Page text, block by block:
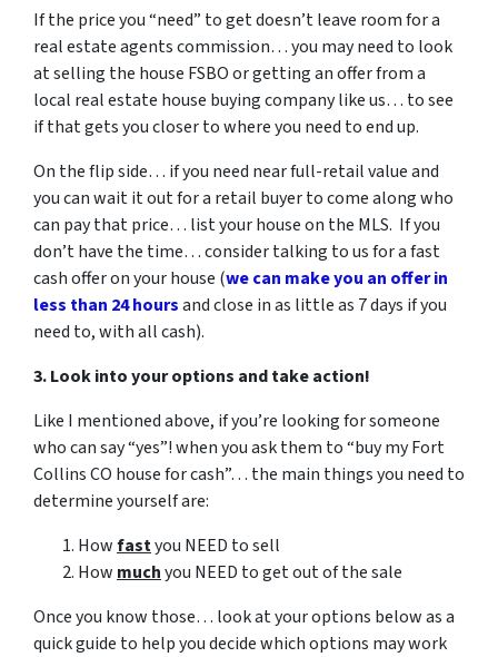
If the price you “need” to get doesn’t leave room for a
real estate agents commission… you may need to look
at selling the house FSBO or getting an offer from a
local real estate house buying company like us… to see
if that gets you closer to where you need to end up.
On the flip side… if you need near full-retail value and
you can wait it out for a retail buyer to come along who
can pay that price… list your house on the MLS. If you
don’t have the time… consider talking to us for a fast
cash offer on your house (we can make you an offer in
less than 24 hoursand close in as little as 7 days if you
need to, with all cash).
3. Look into your options and take action!
Like I mentioned above, if you’re looking for someone
who can say “yes”! when you ask them to “buy my Fort
Collins CO house for cash”… the main things you need to
determine yourself are:
Howfastyou NEED to sell
How muchyou NEED to get out of the sale
Once you know those… look at your options below as a
quick guide to help you decide which options may work